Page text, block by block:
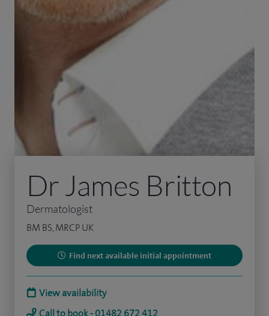
Dr James Britton
Dermatologist
BM BS, MRCP UK
Find next available initial appointment
View availability
Call to book - 01482 672 412